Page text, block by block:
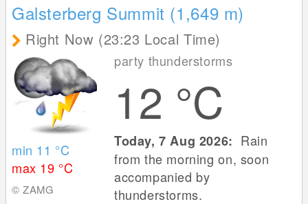
Galsterberg Summit (1,649 m)
Right Now (23:23 Local Time)
min 11 °C
max 19 °C
© ZAMG
party thunderstorms
12 °C
Today, 7 Aug 2026: Rain
from the morning on, soon
accompanied by
thunderstorms.